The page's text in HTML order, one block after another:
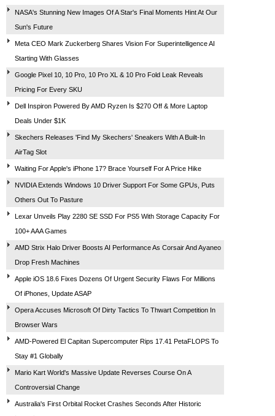
NASA's Stunning New Images Of A Star's Final Moments Hint At Our
Sun's Future
Meta CEO Mark Zuckerberg Shares Vision For Superintelligence AI
Starting With Glasses
Google Pixel 10, 10 Pro, 10 Pro XL & 10 Pro Fold Leak Reveals
Pricing For Every SKU
Dell Inspiron Powered By AMD Ryzen Is $270 Off & More Laptop
Deals Under $1K
Skechers Releases 'Find My Skechers' Sneakers With A Built-In
AirTag Slot
Waiting For Apple's iPhone 17? Brace Yourself For A Price Hike
NVIDIA Extends Windows 10 Driver Support For Some GPUs, Puts
Others Out To Pasture
Lexar Unveils Play 2280 SE SSD For PS5 With Storage Capacity For
100+ AAA Games
AMD Strix Halo Driver Boosts AI Performance As Corsair And Ayaneo
Drop Fresh Machines
Apple iOS 18.6 Fixes Dozens Of Urgent Security Flaws For Millions
Of iPhones, Update ASAP
Opera Accuses Microsoft Of Dirty Tactics To Thwart Competition In
Browser Wars
AMD-Powered El Capitan Supercomputer Rips 17.41 PetaFLOPS To
Stay #1 Globally
Mario Kart World's Massive Update Reverses Course On A
Controversial Change
Australia's First Orbital Rocket Crashes Seconds After Historic